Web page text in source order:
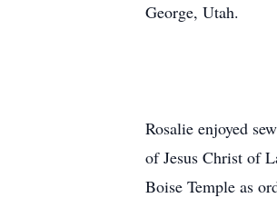
George, Utah.
Rosalie enjoyed
of Jesus Christ of
Boise Temple as